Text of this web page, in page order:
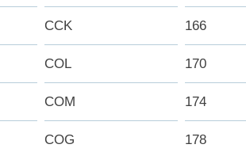
CCK 166
COL 170
COM 174
COG 178